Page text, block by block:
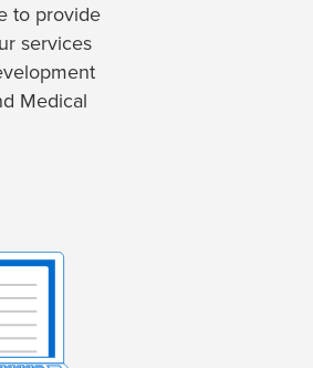
to provide
services
Medical